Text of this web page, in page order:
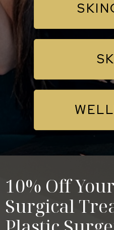
10% Off
Surgical